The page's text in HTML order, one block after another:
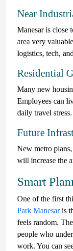
Near
Manesar is close
area very
logistics, tech,
Residential
Many new
Employees can
daily travel stress.
Future
New metro
will increase the
Smart
One of the first
Park Manesaris
feels random.
people who
work. You can